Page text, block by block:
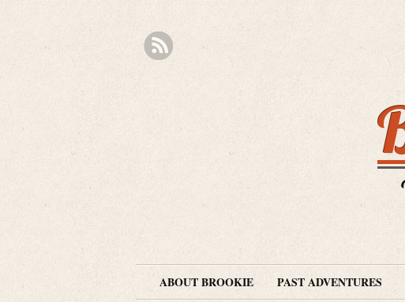
ABOUT BROOKIE PAST ADVENTURES